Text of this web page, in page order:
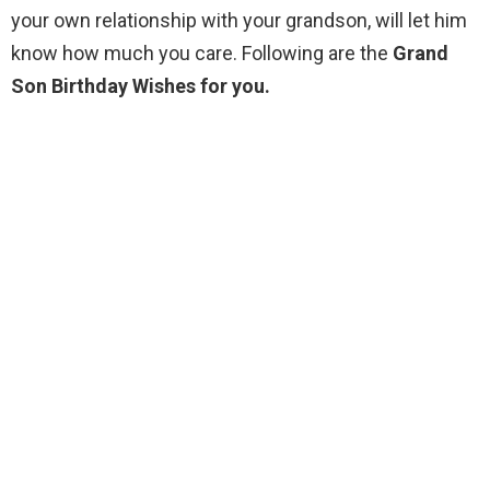
your own relationship with your grandson, will let him
know how much you care. Following are the Grand
Son Birthday Wishes for you.